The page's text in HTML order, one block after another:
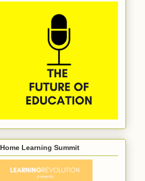
Home Learning Summit